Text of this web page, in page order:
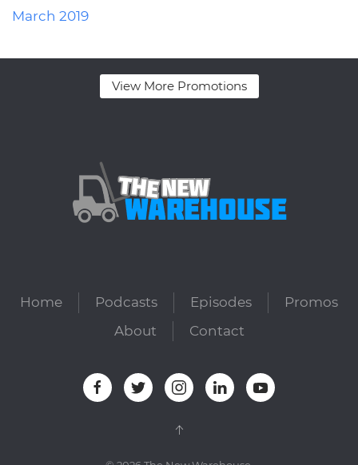
March 2019
View More Promotions
Home Podcasts Episodes
Promos
About
Contact